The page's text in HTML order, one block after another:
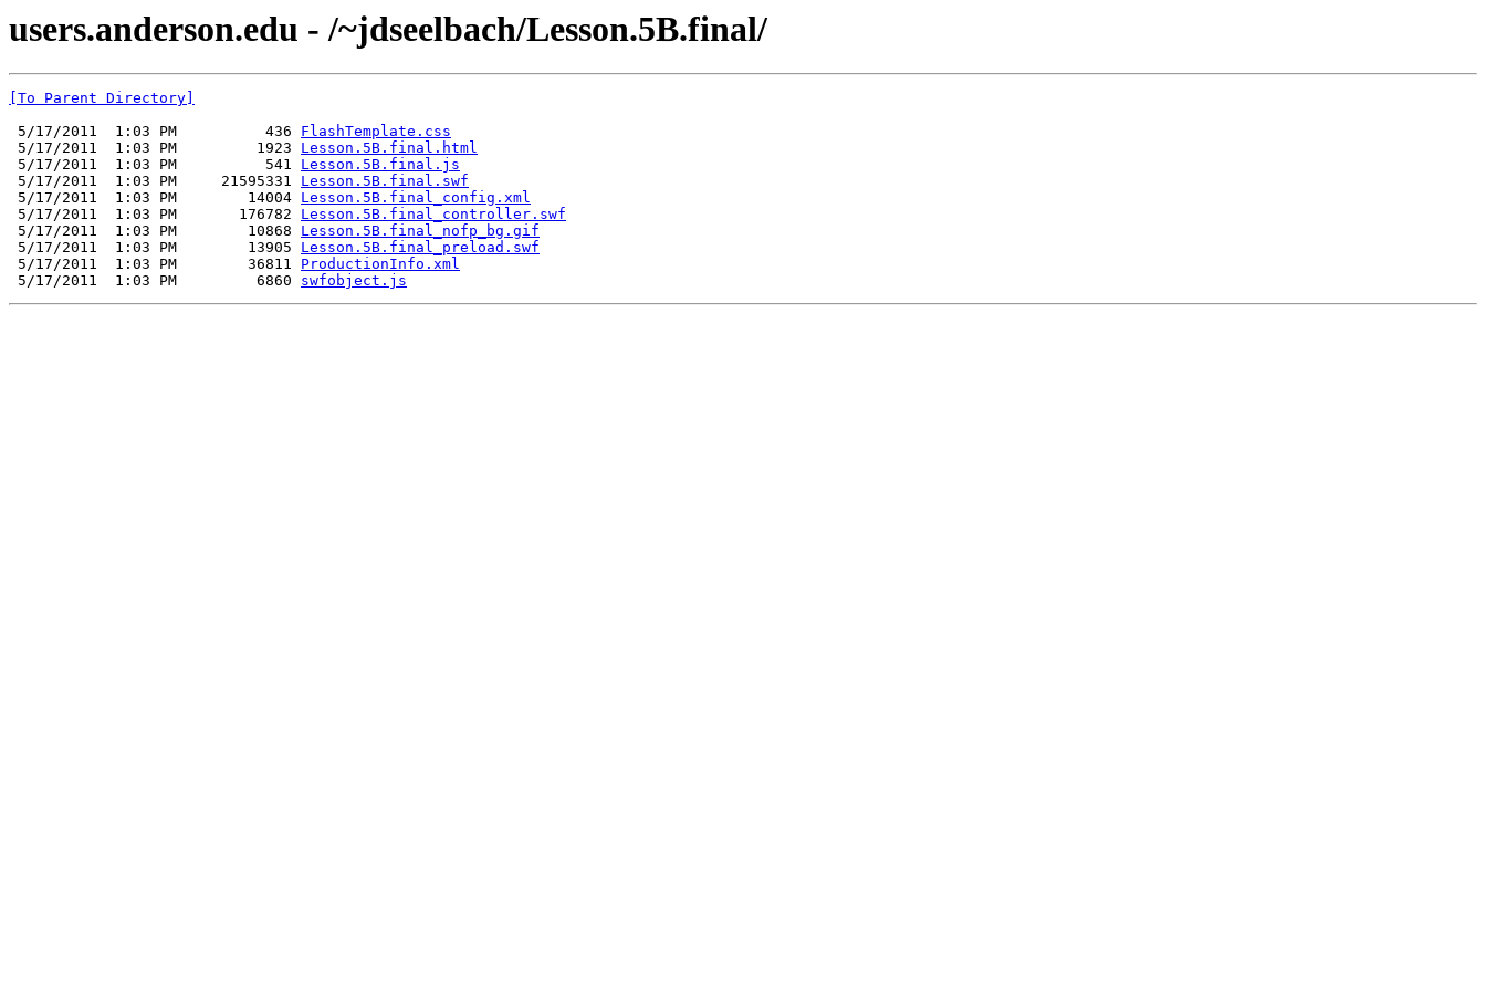
users.anderson.edu - /~jdseelbach/Lesson.5B.final/
[To Parent Directory]
5/17/2011  1:03 PM          436 FlashTemplate.css
5/17/2011  1:03 PM         1923 Lesson.5B.final.html
5/17/2011  1:03 PM          541 Lesson.5B.final.js
5/17/2011  1:03 PM     21595331 Lesson.5B.final.swf
5/17/2011  1:03 PM        14004 Lesson.5B.final_config.xml
5/17/2011  1:03 PM       176782 Lesson.5B.final_controller.swf
5/17/2011  1:03 PM        10868 Lesson.5B.final_nofp_bg.gif
5/17/2011  1:03 PM        13905 Lesson.5B.final_preload.swf
5/17/2011  1:03 PM        36811 ProductionInfo.xml
5/17/2011  1:03 PM         6860 swfobject.js